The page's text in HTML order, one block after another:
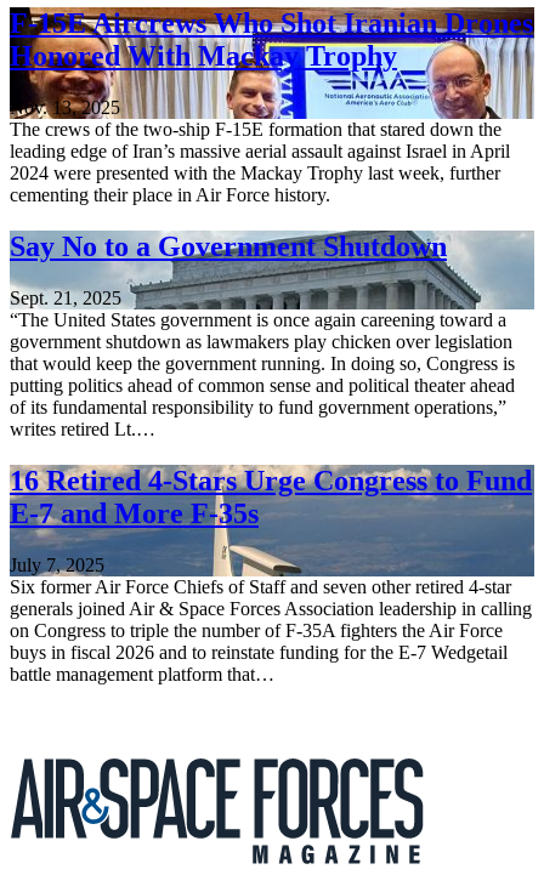
F-15E Aircrews Who Shot Iranian Drones
Honored With Mackay Trophy
Nov. 13, 2025
The crews of the two-ship F-15E formation that stared down the
leading edge of Iran’s massive aerial assault against Israel in April
2024 were presented with the Mackay Trophy last week, further
cementing their place in Air Force history.
Say No to a Government Shutdown
Sept. 21, 2025
“The United States government is once again careening toward a
government shutdown as lawmakers play chicken over legislation
that would keep the government running. In doing so, Congress is
putting politics ahead of common sense and political theater ahead
of its fundamental responsibility to fund government operations,”
writes retired Lt.…
16 Retired 4-Stars Urge Congress to Fund
E-7 and More F-35s
July 7, 2025
Six former Air Force Chiefs of Staff and seven other retired 4-star
generals joined Air & Space Forces Association leadership in calling
on Congress to triple the number of F-35A fighters the Air Force
buys in fiscal 2026 and to reinstate funding for the E-7 Wedgetail
battle management platform that…